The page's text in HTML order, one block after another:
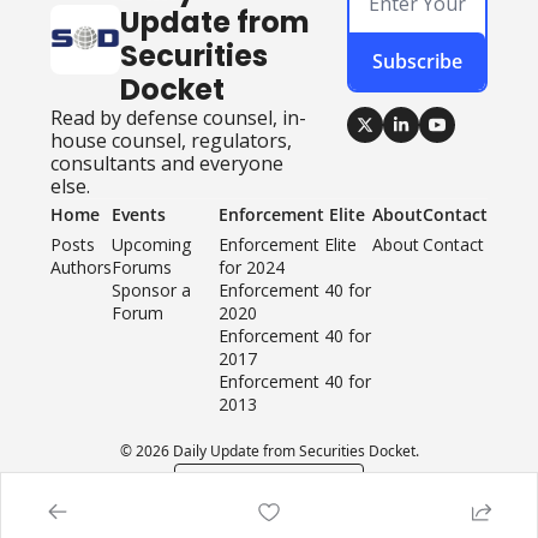
Update from
Securities
Docket
Read by defense counsel, in-
house counsel, regulators,
consultants and everyone
else.
Subscribe
Home
Posts
Authors
Events
Upcoming
Forums
Sponsor a
Forum
Enforcement Elite
Enforcement Elite
for 2024
Enforcement 40 for
2020
Enforcement 40 for
2017
Enforcement 40 for
2013
About
About
Contact
Contact
© 2026 Daily Update from Securities Docket.